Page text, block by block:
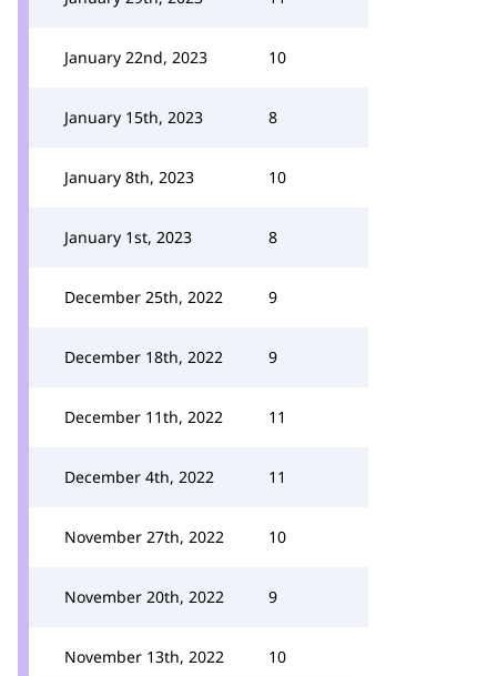
January 22nd, 2023 10
January 15th, 2023 8
January 8th, 2023 10
January 1st, 2023 8
December 25th, 2022 9
December 18th, 2022 9
December 11th, 2022 11
December 4th, 2022 11
November 27th, 2022 10
November 20th, 2022 9
November 13th, 2022 10